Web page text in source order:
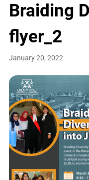
Braiding
flyer_2
January 20, 2022